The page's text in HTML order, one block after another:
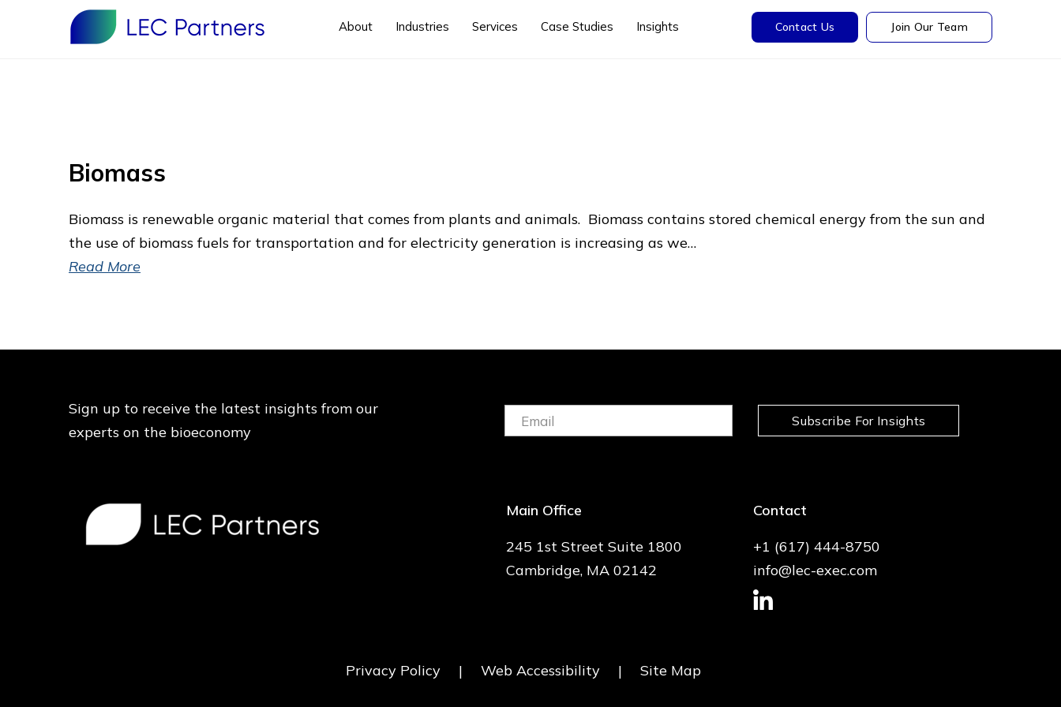
About Industries Services Case Studies Insights Contact Us Join Our Team
Biomass
Biomass is renewable organic material that comes from plants and animals. Biomass contains stored chemical energy from the sun and
the use of biomass fuels for transportation and for electricity generation is increasing as we…
Read More
Sign up to receive the latest insights from our
experts on the bioeconomy
Email:
(Required) Subscribe For Insights
Main Office
245 1st Street Suite 1800
Cambridge, MA 02142
Contact
+1 (617) 444-8750
info@lec-exec.com
Privacy Policy | Web Accessibility | Site Map